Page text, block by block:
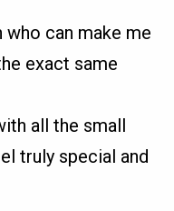
who can make me
exact same
all the small
truly special and